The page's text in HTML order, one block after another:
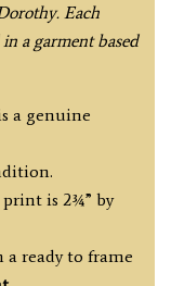
Each
a garment based
a genuine
is 2¾” by
a ready to frame